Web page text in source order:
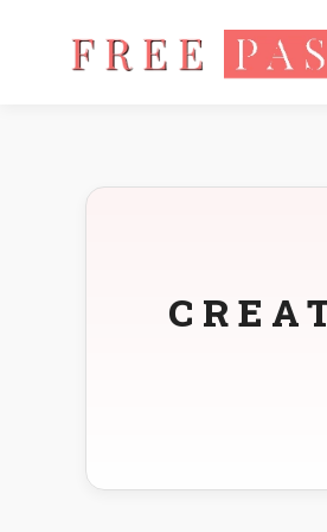
Home Photo Sizes Canada